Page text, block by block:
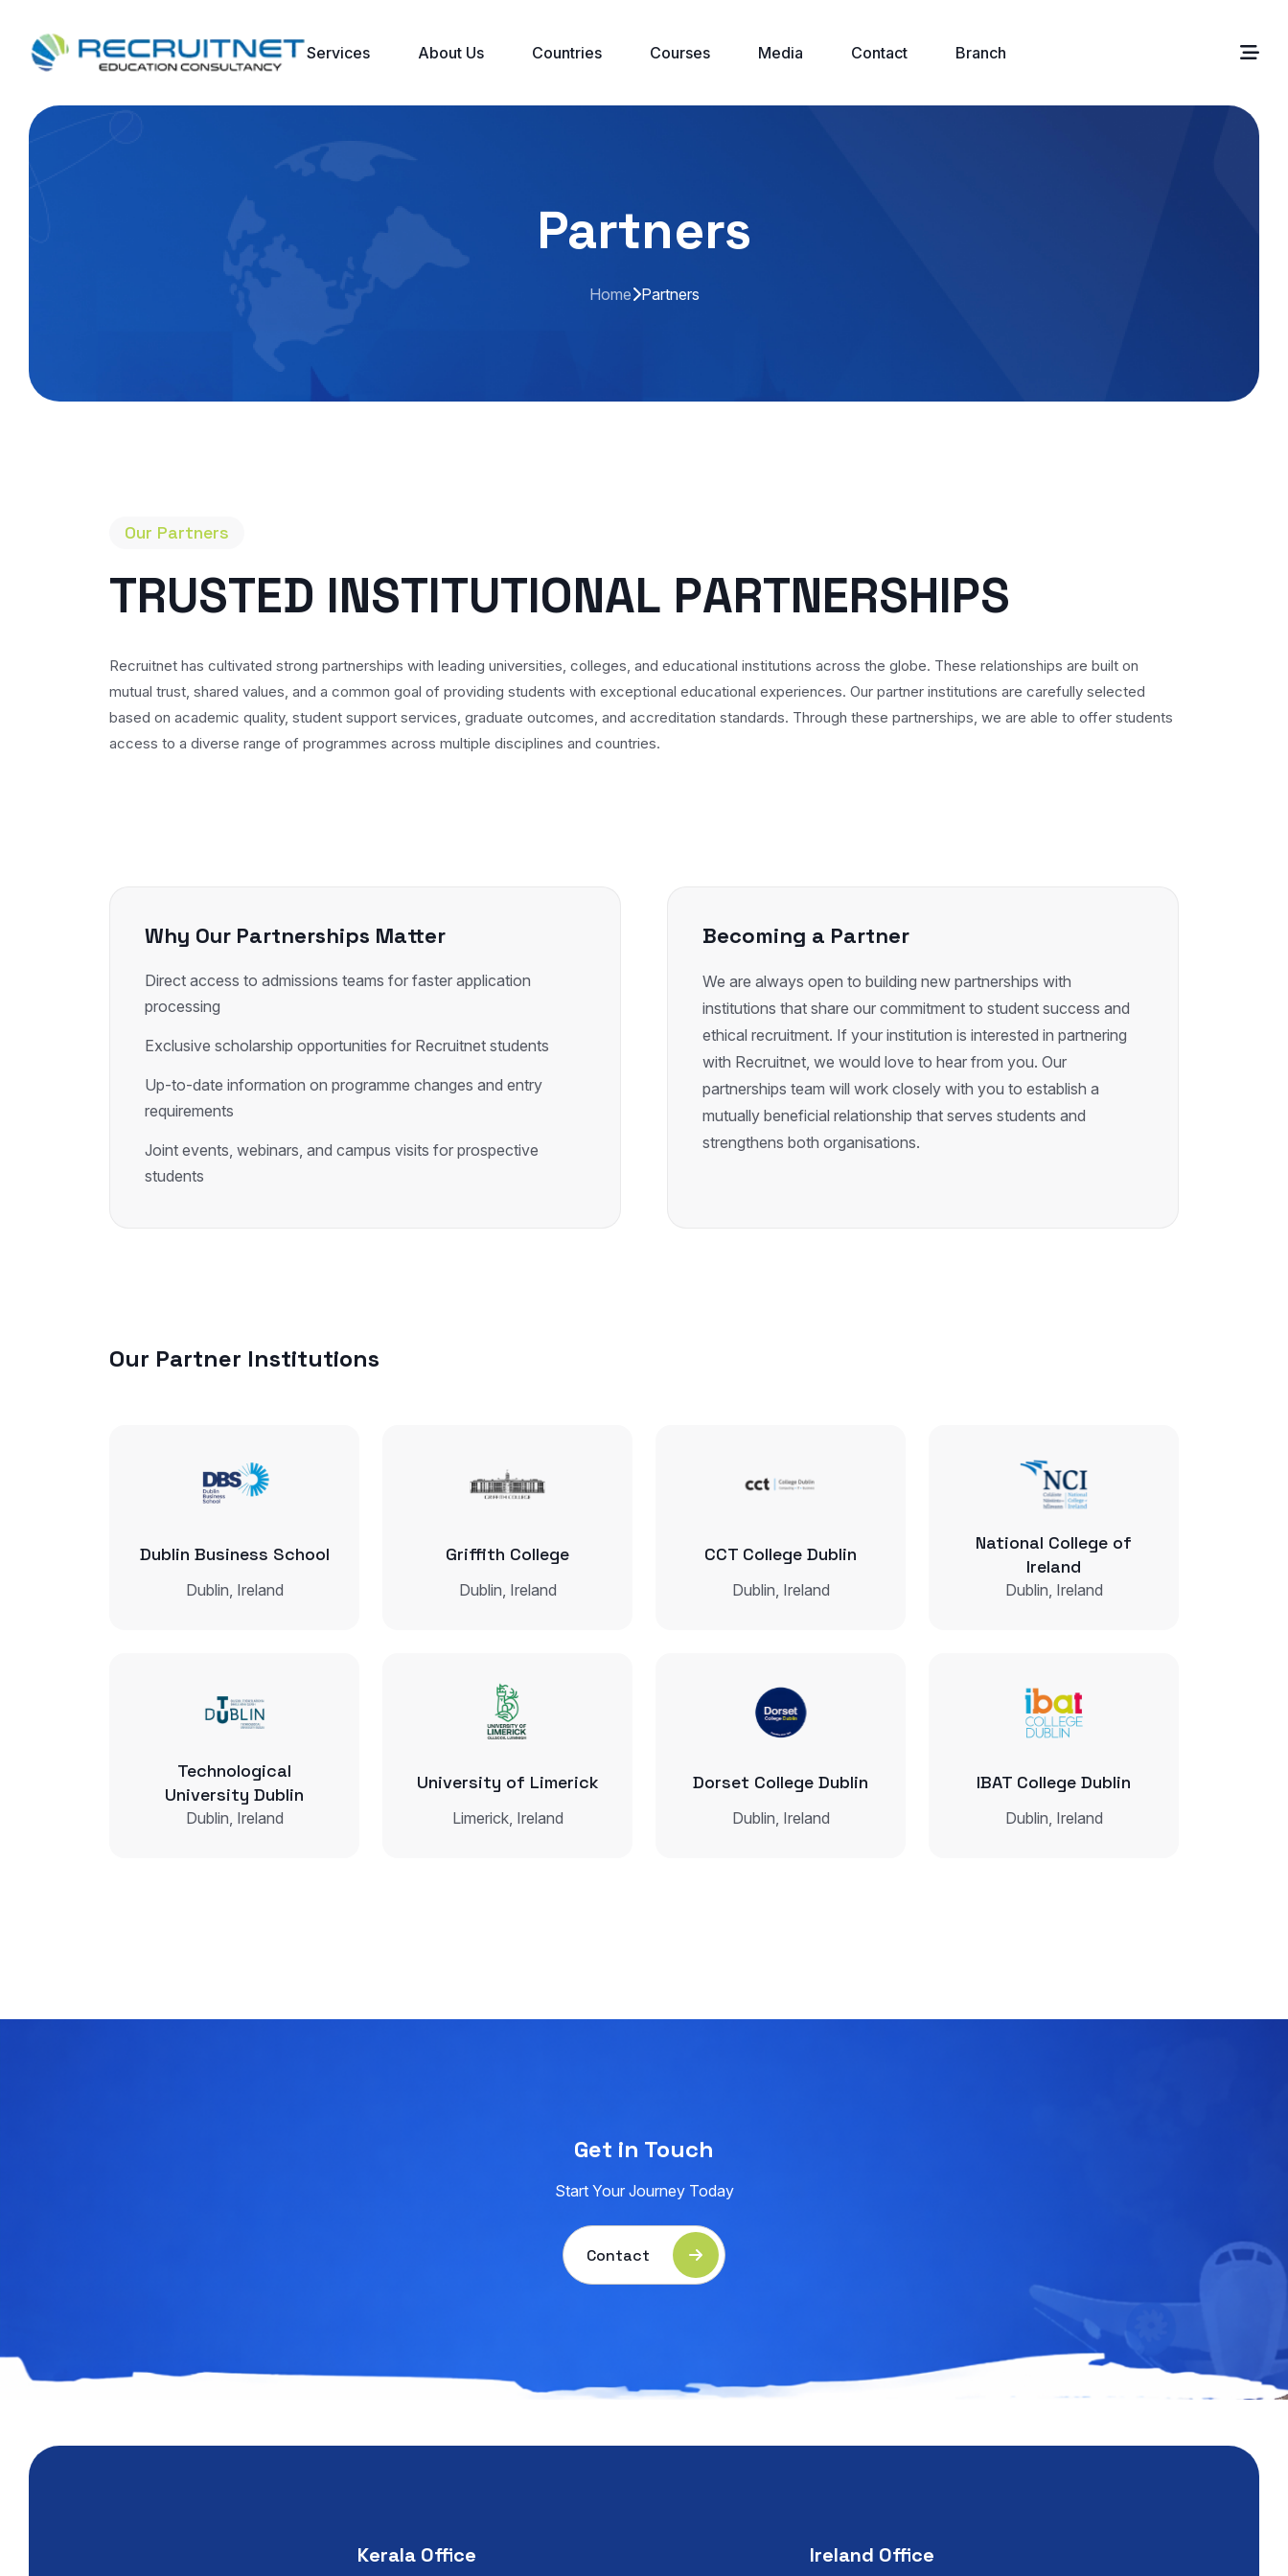
Services About Us Countries Courses Media Contact Branch
Partners
Home Partners
Our Partners
TRUSTED INSTITUTIONAL PARTNERSHIPS
Recruitnet has cultivated strong partnerships with leading universities, colleges, and educational institutions across the globe. These relationships are built on
mutual trust, shared values, and a common goal of providing students with exceptional educational experiences. Our partner institutions are carefully selected
based on academic quality, student support services, graduate outcomes, and accreditation standards. Through these partnerships, we are able to offer students
access to a diverse range of programmes across multiple disciplines and countries.
Why Our Partnerships Matter
Direct access to admissions teams for faster application
processing
Exclusive scholarship opportunities for Recruitnet students
Up-to-date information on programme changes and entry
requirements
Joint events, webinars, and campus visits for prospective
students
Becoming a Partner
We are always open to building new partnerships with
institutions that share our commitment to student success and
ethical recruitment. If your institution is interested in partnering
with Recruitnet, we would love to hear from you. Our
partnerships team will work closely with you to establish a
mutually beneficial relationship that serves students and
strengthens both organisations.
Our Partner Institutions
Dublin Business School
Dublin, Ireland
Griffith College
Dublin, Ireland
CCT College Dublin
Dublin, Ireland
National College of
Ireland
Dublin, Ireland
Technological
University Dublin
Dublin, Ireland
University of Limerick
Limerick, Ireland
Dorset College Dublin
Dublin, Ireland
IBAT College Dublin
Dublin, Ireland
Get in Touch
Start Your Journey Today
Contact
Kerala Office Ireland Office